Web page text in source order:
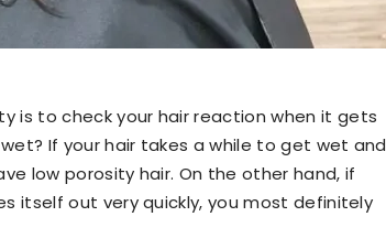
is to check your hair reaction when it gets
If your hair takes a while to get wet and
low porosity hair. On the other hand, if
itself out very quickly, you most definitely